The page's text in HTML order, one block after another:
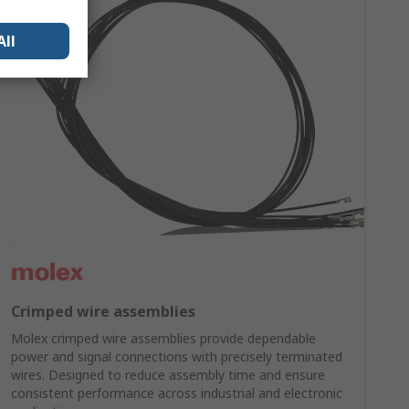
Crimped wire assemblies
Molex crimped wire assemblies provide dependable
power and signal connections with precisely terminated
wires. Designed to reduce assembly time and ensure
consistent performance across industrial and electronic